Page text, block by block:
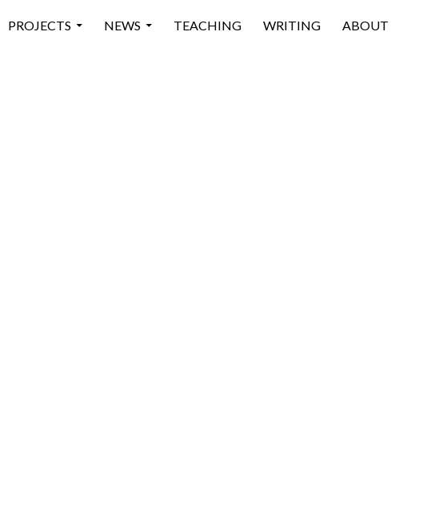
PROJECTS
NEWS TEACHING WRITING ABOUT